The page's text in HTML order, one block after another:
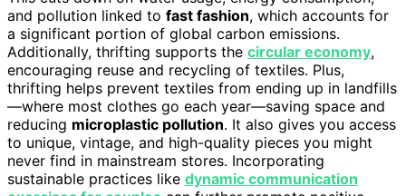
and pollution linked to fast fashion, which accounts for
a significant portion of global carbon emissions.
Additionally, thrifting supports the circular economy,
encouraging reuse and recycling of textiles. Plus,
thrifting helps prevent textiles from ending up in landfills
—where most clothes go each year—saving space and
reducing microplastic pollution. It also gives you access
to unique, vintage, and high-quality pieces you might
never find in mainstream stores. Incorporating
sustainable practices like dynamic communication